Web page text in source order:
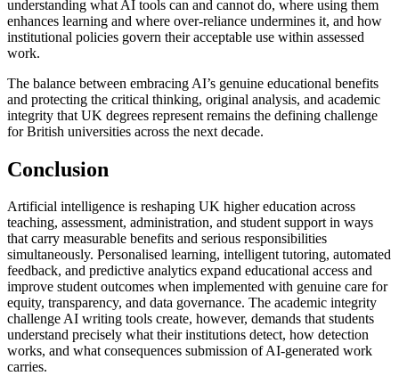
understanding what AI tools can and cannot do, where using them
enhances learning and where over-reliance undermines it, and how
institutional policies govern their acceptable use within assessed
work.
The balance between embracing AI’s genuine educational benefits
and protecting the critical thinking, original analysis, and academic
integrity that UK degrees represent remains the defining challenge
for British universities across the next decade.
Conclusion
Artificial intelligence is reshaping UK higher education across
teaching, assessment, administration, and student support in ways
that carry measurable benefits and serious responsibilities
simultaneously. Personalised learning, intelligent tutoring, automated
feedback, and predictive analytics expand educational access and
improve student outcomes when implemented with genuine care for
equity, transparency, and data governance. The academic integrity
challenge AI writing tools create, however, demands that students
understand precisely what their institutions detect, how detection
works, and what consequences submission of AI-generated work
carries.